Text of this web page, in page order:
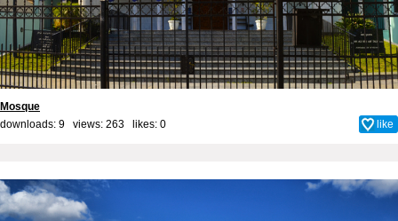
Mosque
downloads: 9 views: 263 likes: 0 like